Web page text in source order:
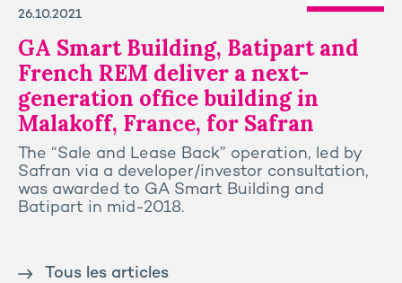
26.10.2021
GA Smart Building, Batipart and
French REM deliver a next-
generation office building in
Malakoff, France, for Safran
The “Sale and Lease Back” operation, led by
Safran via a developer/investor consultation,
was awarded to GA Smart Building and
Batipart in mid-2018.
Tous les articles